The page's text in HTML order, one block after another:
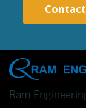
Ram